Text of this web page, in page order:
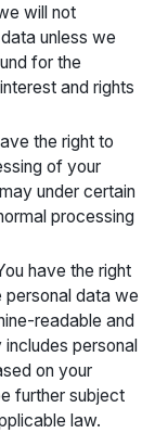
will not
unless we
for the
and rights
the right to
of your
under certain
processing
have the right
data we
readable and
personal
on your
further subject
law.